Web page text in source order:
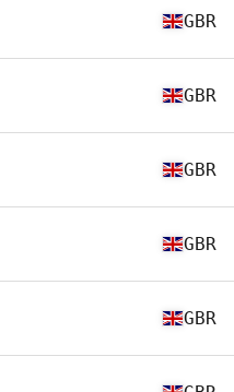
GBR
GBR
GBR
GBR
GBR